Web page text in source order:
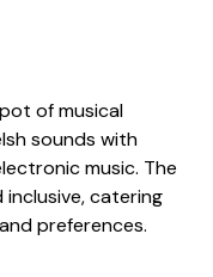
of musical
sounds with
music. The
inclusive, catering
preferences.